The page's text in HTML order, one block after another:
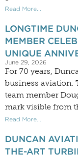
Read More...
LONGTIME
MEMBER
UNIQUE
June 29, 2026
For 70 years,
business aviation.
team member
mark visible from
Read More...
DUNCAN
THE-ART